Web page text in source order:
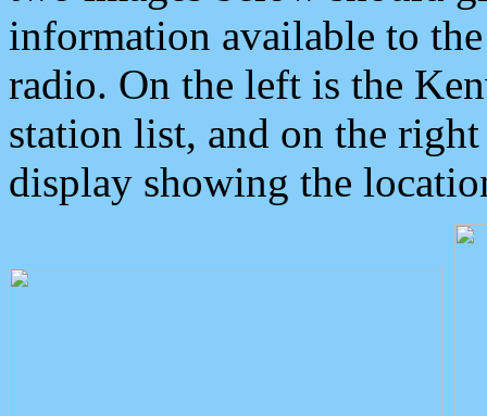
information available to
radio. On the left is the
station list, and on the
display showing the